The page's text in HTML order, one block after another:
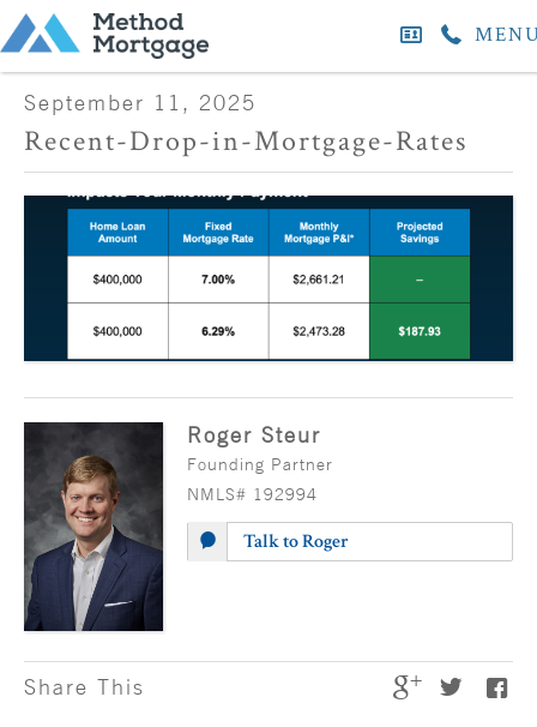
September 11, 2025
Recent-Drop-in-Mortgage-Rates
Roger Steur
Founding Partner
NMLS# 192994
Talk to Roger
Share This